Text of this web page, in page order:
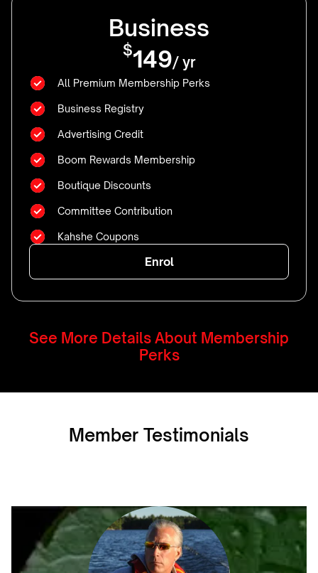
Business
$149/ yr
All Premium Membership Perks
Business Registry
Advertising Credit
Boom Rewards Membership
Boutique Discounts
Committee Contribution
Kahshe Coupons
Enrol
See More Details About Membership
Perks
Member Testimonials